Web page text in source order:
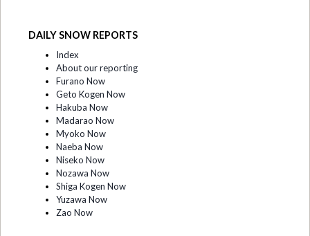
DAILY SNOW REPORTS
Index
About our reporting
Furano Now
Geto Kogen Now
Hakuba Now
Madarao Now
Myoko Now
Naeba Now
Niseko Now
Nozawa Now
Shiga Kogen Now
Yuzawa Now
Zao Now